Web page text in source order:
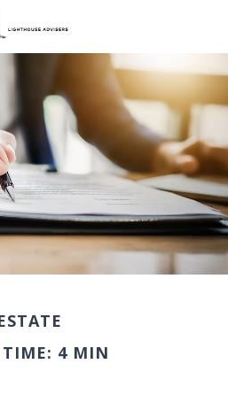
TIME: 4 MIN